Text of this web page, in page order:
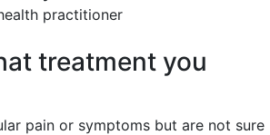
practitioner
treatment you
pain or symptoms but are not sure